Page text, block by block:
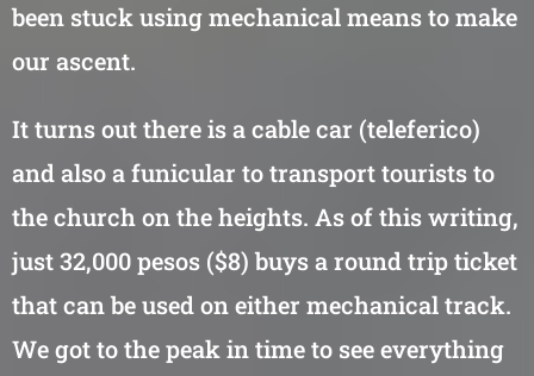
been stuck using mechanical means to make
our ascent.
It turns out there is a cable car (teleferico)
and also a funicular to transport tourists to
the church on the heights. As of this writing,
just 32,000 pesos ($8) buys a round trip ticket
that can be used on either mechanical track.
We got to the peak in time to see everything